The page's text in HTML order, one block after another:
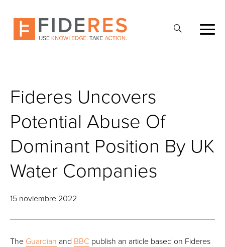
content
Fideres Uncovers
Potential Abuse Of
Dominant Position By UK
Water Companies
15 noviembre 2022
The Guardian and BBC publish an article based on Fideres